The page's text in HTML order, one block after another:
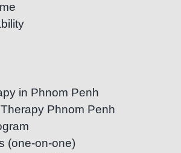
in Phnom Penh
Phnom Penh
(one-on-one)